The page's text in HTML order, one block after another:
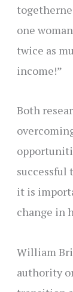
one
twice as
income!”
Both
it is
change in
William
authority